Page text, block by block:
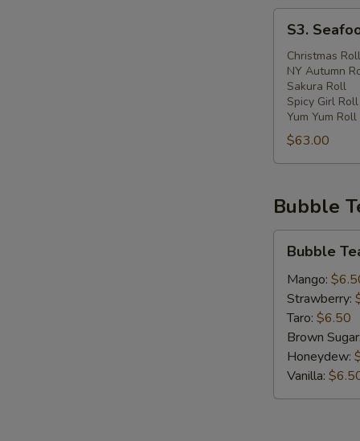
Seafood
Lover
Catering
S3.
Christmas Roll
NY Autumn
Sakura Roll
Spicy Girl Roll
Yum Yum Roll
$63.00
Bubble
TeaBubble
Mango:
Strawberry:
Taro: $6.50
Brown Sugar:
Honeydew:
Vanilla: